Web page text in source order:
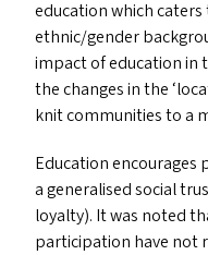
education which
ethnic/​gender
impact of education in
the changes in the ‘
knit communities to a
Education encourages
a generalised social
loyalty). It was noted
participation have not